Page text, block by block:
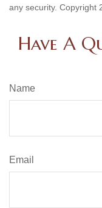
any security. Copyright
Have A
Name
Email